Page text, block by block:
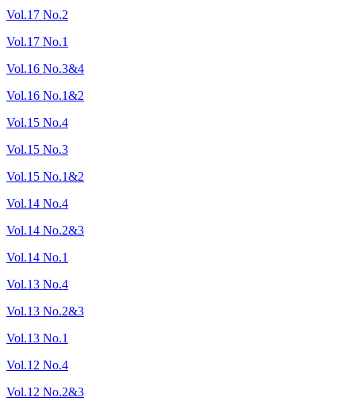
Vol.17 No.2
Vol.17 No.1
Vol.16 No.3&4
Vol.16 No.1&2
Vol.15 No.4
Vol.15 No.3
Vol.15 No.1&2
Vol.14 No.4
Vol.14 No.2&3
Vol.14 No.1
Vol.13 No.4
Vol.13 No.2&3
Vol.13 No.1
Vol.12 No.4
Vol.12 No.2&3